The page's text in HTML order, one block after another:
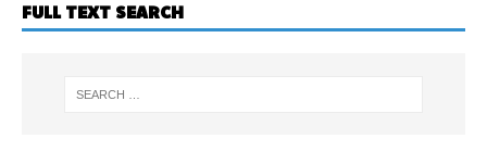
FULL TEXT SEARCH